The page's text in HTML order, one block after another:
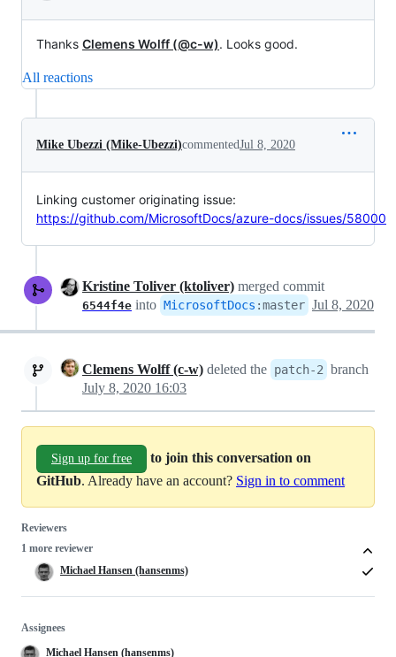
Thanks Clemens Wolff (@c-w). Looks good.
All reactions
Mike Ubezzi (Mike-Ubezzi)commentedJul 8, 2020
Linking customer originating issue:
https://github.com/MicrosoftDocs/azure-docs/issues/58000
Kristine Toliver (ktoliver) merged commit
6544f4e into MicrosoftDocs :master Jul 8, 2020
Clemens Wolff (c-w) deleted the patch-2 branch
July 8, 2020 16:03
Sign up for free
to join this conversation on
GitHub. Already have an account? Sign in to comment
Reviewers
1 more reviewer
Michael Hansen (hansenms)
Assignees
Michael Hansen (hansenms)